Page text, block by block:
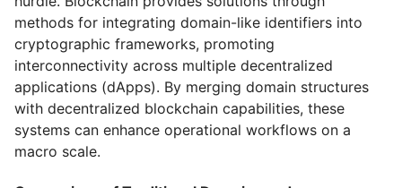
methods for integrating domain-like identifiers into
cryptographic frameworks, promoting
interconnectivity across multiple decentralized
applications (dApps). By merging domain structures
with decentralized blockchain capabilities, these
systems can enhance operational workflows on a
macro scale.